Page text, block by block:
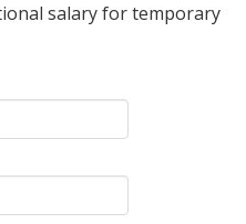
salary for temporary